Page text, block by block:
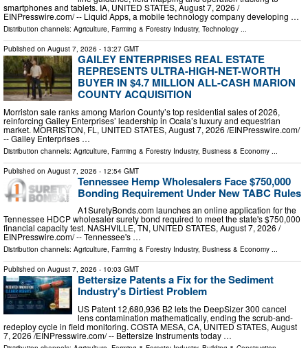
smartphones and tablets. IA, UNITED STATES, August 7, 2026 /⁨
EINPresswire.com⁩/ -- Liquid Apps, a mobile technology company developing …
Distribution channels: Agriculture, Farming & Forestry Industry, Technology ...
Published on August 7, 2026 - 13:27 GMT
GAILEY ENTERPRISES REAL ESTATE
REPRESENTS ULTRA-HIGH-NET-WORTH
BUYER IN $4.7 MILLION ALL-CASH MARION
COUNTY ACQUISITION
Morriston sale ranks among Marion County’s top residential sales of 2026,
reinforcing Gailey Enterprises’ leadership in Ocala’s luxury and equestrian
market. MORRISTON, FL, UNITED STATES, August 7, 2026 /⁨EINPresswire.com⁩/
-- Gailey Enterprises …
Distribution channels: Agriculture, Farming & Forestry Industry, Business & Economy
Published on August 7, 2026 - 12:54 GMT
Tennessee Hemp Wholesalers Face $750,000
Bonding Requirement Under New TABC Rules
A1SuretyBonds.com launches an online application for the
Tennessee HDCP wholesaler surety bond required to meet the state's $750,000
financial capacity test. NASHVILLE, TN, UNITED STATES, August 7, 2026 /⁨
EINPresswire.com⁩/ -- Tennessee's …
Distribution channels: Agriculture, Farming & Forestry Industry, Business & Economy ...
Published on August 7, 2026 - 10:03 GMT
Bettersize Patents a Fix for the Sediment
Industry's Dirtiest Problem
US Patent 12,680,936 B2 lets the DeepSizer 300 cancel
lens contamination mathematically, ending the scrub-and-
redeploy cycle in field monitoring. COSTA MESA, CA, UNITED STATES, August
7, 2026 /⁨EINPresswire.com⁩/ -- Bettersize Instruments today …